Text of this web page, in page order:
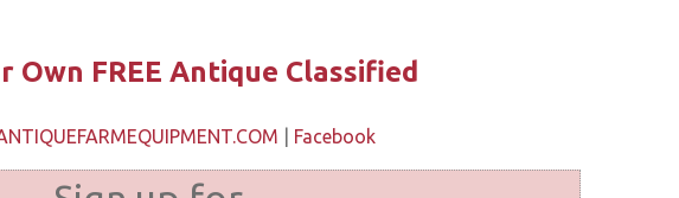
Own FREE Antique Classified
Facebook